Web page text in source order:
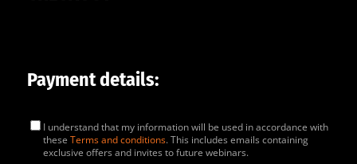
Payment details:
I understand that my information will be used in accordance with
these Terms and conditions. This includes emails containing
exclusive offers and invites to future webinars.